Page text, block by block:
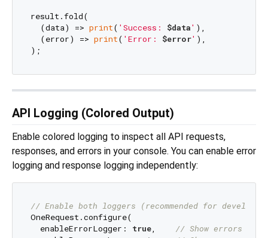
result.fold(
  (data) =>
print( 'Success: $data' ),
  (error) =>
print( 'Error: $error' ),
API Logging (Colored Output)
Enable colored logging to inspect all API requests,
responses, and errors in your console. You can enable error
logging and response logging independently:
// Enable both loggers (recommended for
OneRequest.configure(
  enableErrorLogger:
true, // Show errors